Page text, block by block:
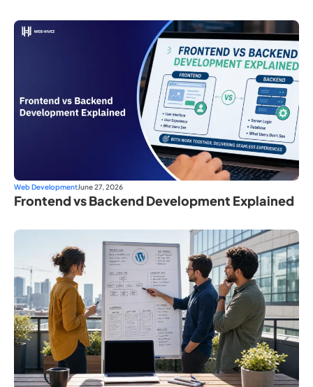
Web DevelopmentJune 27, 2026
Frontend vs Backend Development Explained